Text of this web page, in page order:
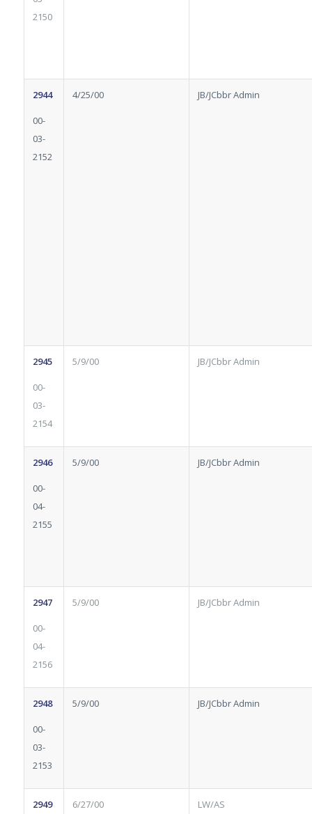
2150
2944
00-
03-
2152
4/25/00 JB/JCbbr Admin
2945
00-
03-
2154
5/9/00 JB/JCbbr Admin
2946
00-
04-
2155
5/9/00 JB/JCbbr Admin
2947
00-
04-
2156
5/9/00 JB/JCbbr Admin
2948
00-
03-
2153
5/9/00 JB/JCbbr Admin
2949 6/27/00 LW/AS